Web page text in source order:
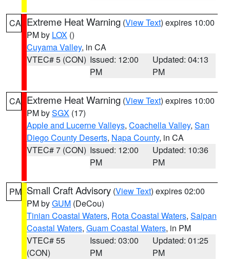
CA Extreme Heat Warning (View Text) expires 10:00
PM by LOX ()
Cuyama Valley, in CA
VTEC# 5 (CON) Issued: 12:00
PM
Updated: 04:13
PM
CA Extreme Heat Warning (View Text) expires 10:00
PM bySGX (17)
Apple and Lucerne Valleys, Coachella Valley, San
Diego County Deserts, Napa County, in CA
VTEC# 7 (CON) Issued: 12:00
PM
Updated: 10:36
PM
PM Small Craft Advisory (View Text) expires 02:00
PM byGUM (DeCou)
Tinian Coastal Waters, Rota Coastal Waters, Saipan
Coastal Waters, Guam Coastal Waters, in PM
VTEC# 55
(CON)
Issued: 03:00
PM
Updated: 01:25
PM